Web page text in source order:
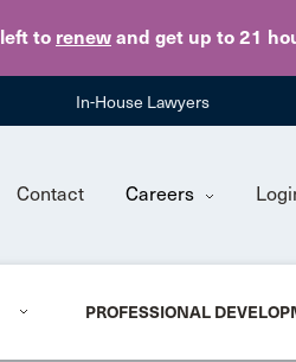
left to renew and get up to 21
In-House Lawyers
Contact Careers
PROFESSIONAL